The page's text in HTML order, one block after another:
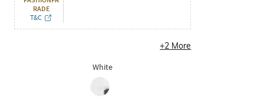
RADE
T&C
+2 More
White